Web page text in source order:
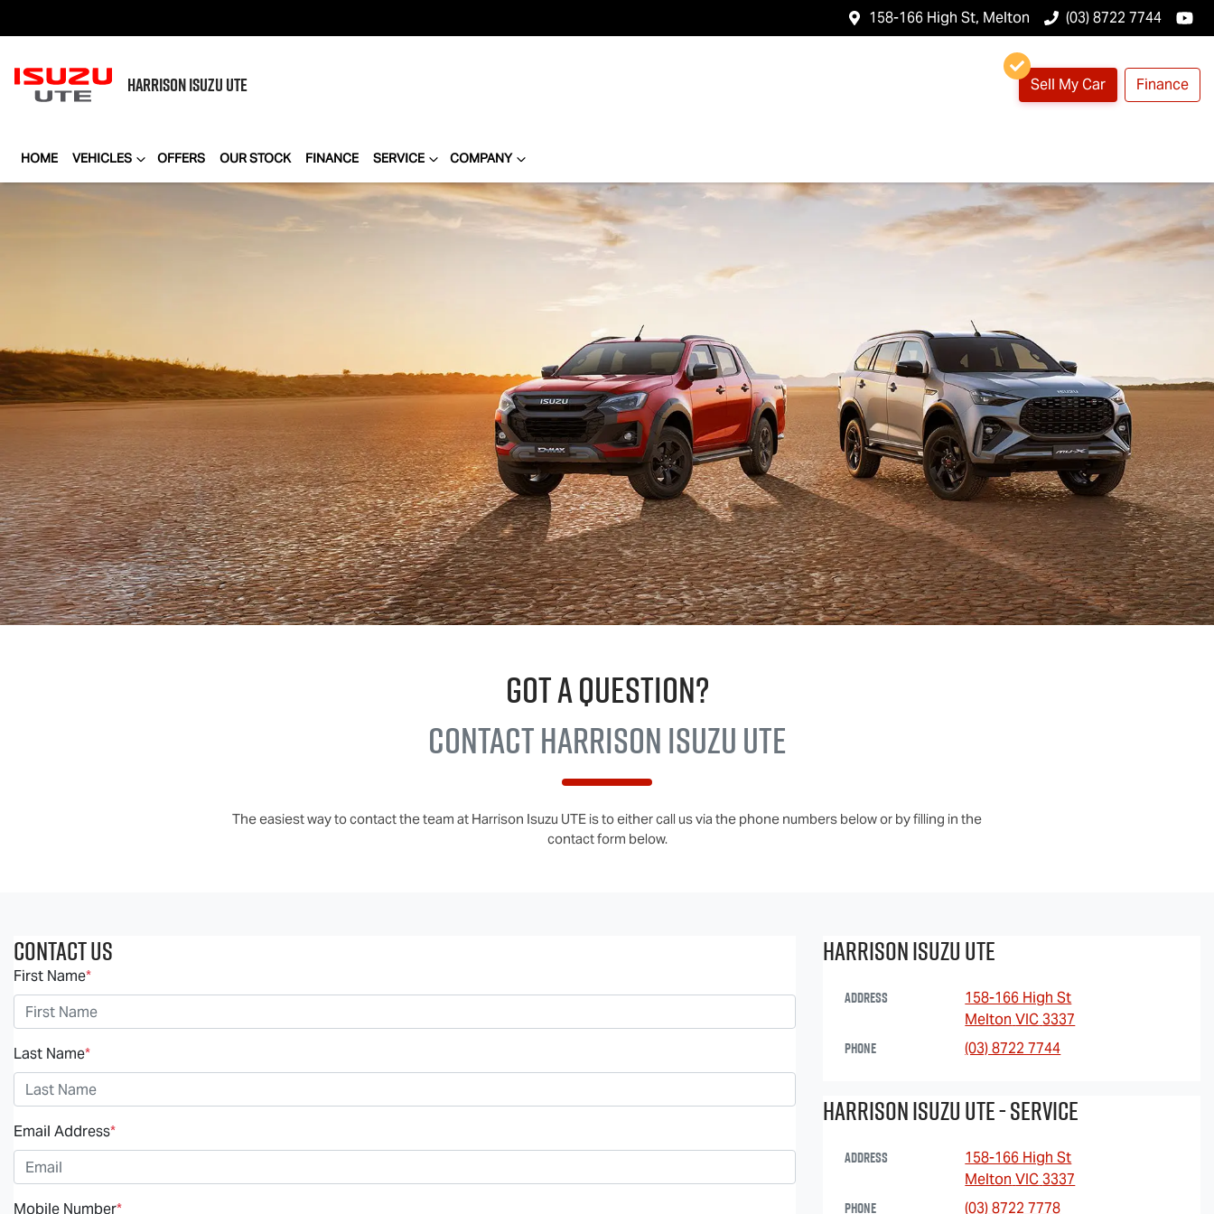
158-166 High St, Melton (03) 8722 7744
HARRISONISUZU UTE Sell My Car Finance
HOME VEHICLES OFFERS OUR STOCK FINANCE SERVICE COMPANY
GOT A QUESTION?
Contact HarrisonIsuzu UTE
The easiest way to contact the team at Harrison Isuzu UTE is to either call us via the phone numbers below or by filling in the
contact form below.
Contact Us
First Name*
Last Name*
Email Address*
Mobile Number*
Harrison Isuzu UTE
Address
158-166 High St
Melton VIC 3337
Phone (03) 8722 7744
Harrison Isuzu UTE - Service
Address
158-166 High St
Melton VIC 3337
Phone (03) 8722 7778